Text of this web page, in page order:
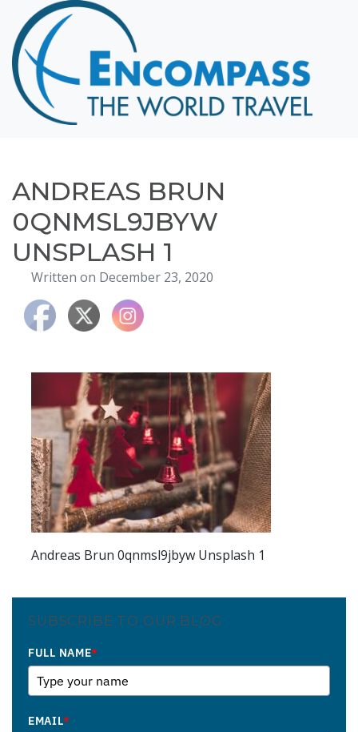
Home
Destinations
Cruising
Hawaii
About
Blog
Events
Testimonials
Contact
ANDREAS BRUN
0QNMSL9JBYW
UNSPLASH 1
Written on December 23, 2020
Andreas Brun 0qnmsl9jbyw Unsplash 1
SUBSCRIBE TO OUR BLOG
FULL NAME*
EMAIL*